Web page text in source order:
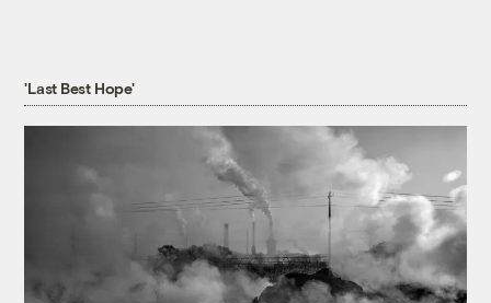
'Last Best Hope'